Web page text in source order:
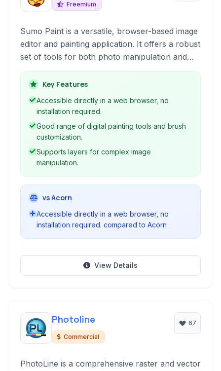
Freemium
Sumo Paint is a versatile, browser-based image
editor and painting application. It offers a robust
set of tools for both photo manipulation and
digital art creation, accessible directly through
your web browser without requiring installation.
Key Features
Accessible directly in a web browser, no
installation required.
Good range of digital painting tools and brush
customization.
Supports layers for complex image
manipulation.
vs Acorn
Accessible directly in a web browser, no
installation required. compared to Acorn
View Details
Photoline
Commercial
67
PhotoLine is a comprehensive raster and vector